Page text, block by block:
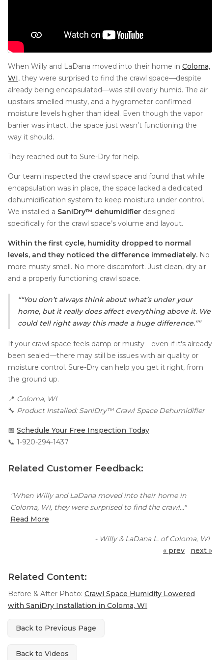
When Willy and LaDana moved into their home in Coloma,
WI, they were surprised to find the crawl space—despite
already being encapsulated—was still overly humid. The air
upstairs smelled musty, and a hygrometer confirmed
moisture levels higher than ideal. Even though the vapor
barrier was intact, the space just wasn’t functioning the
way it should.
They reached out to Sure-Dry for help.
Our team inspected the crawl space and found that while
encapsulation was in place, the space lacked a dedicated
dehumidification system to keep moisture under control.
We installed a SaniDry™ dehumidifier designed
specifically for the crawl space’s volume and layout.
Within the first cycle, humidity dropped to normal
levels, and they noticed the difference immediately. No
more musty smell. No more discomfort. Just clean, dry air
and a properly functioning crawl space.
“You don’t always think about what’s under your
home, but it really does affect everything above it. We
could tell right away this made a huge difference.”
If your crawl space feels damp or musty—even if it's already
been sealed—there may still be issues with air quality or
moisture control. Sure-Dry can help you get it right, from
the ground up.
📍 Coloma, WI
🔧 Product Installed: SaniDry™ Crawl Space Dehumidifier
📅 Schedule Your Free Inspection Today
📞 1-920-294-1437
Related Customer Feedback:
"When Willy and LaDana moved into their home in
Coloma, WI, they were surprised to find the crawl..."
Read More
- Willy & LaDana L. of Coloma, WI
« prev
next »
Related Content:
Before & After Photo: Crawl Space Humidity Lowered
with SaniDry Installation in Coloma, WI
Back to Previous Page
Back to Videos